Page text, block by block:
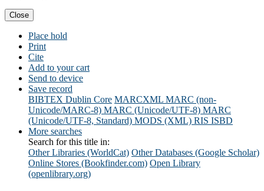
Close
Place hold
Print
Cite
Add to your cart
Send to device
Save record
BIBTEX Dublin Core MARCXML MARC (non-
Unicode/MARC-8) MARC (Unicode/UTF-8) MARC
(Unicode/UTF-8, Standard) MODS (XML) RIS ISBD
More searches
Search for this title in:
Other Libraries (WorldCat) Other Databases (Google Scholar)
Online Stores (Bookfinder.com) Open Library
(openlibrary.org)